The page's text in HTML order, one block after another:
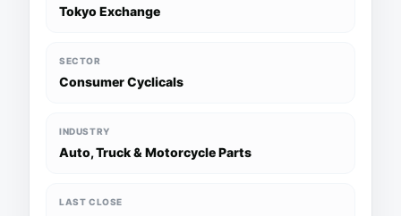
Tokyo Exchange
SECTOR
Consumer Cyclicals
INDUSTRY
Auto, Truck & Motorcycle Parts
LAST CLOSE